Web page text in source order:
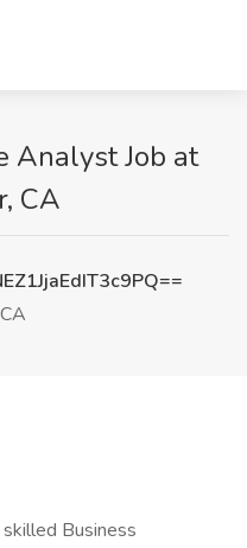
Analyst Job at
CA
Business